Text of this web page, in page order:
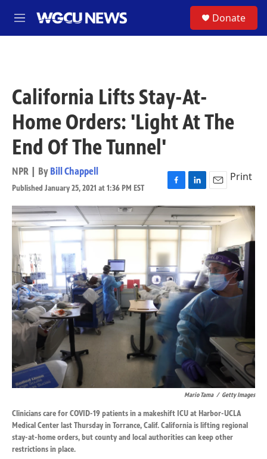
M
e
Donate
California Lifts Stay-At-
Home Orders: 'Light At The
End Of The Tunnel'
NPR | By Bill Chappell
Published January 25, 2021 at 1:36 PM EST
F
a
c
e
b
o
k
L
i
n
k
e
n
E
m
a
i
Print
Mario Tama / Getty Images
Clinicians care for COVID-19 patients in a makeshift ICU at Harbor-UCLA
Medical Center last Thursday in Torrance, Calif. California is lifting regional
stay-at-home orders, but county and local authorities can keep other
restrictions in place.